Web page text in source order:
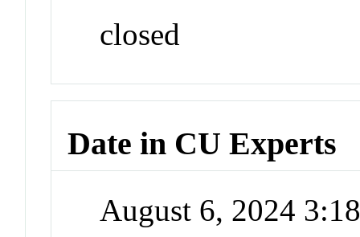
closed
Date in CU Experts
August 6, 2024